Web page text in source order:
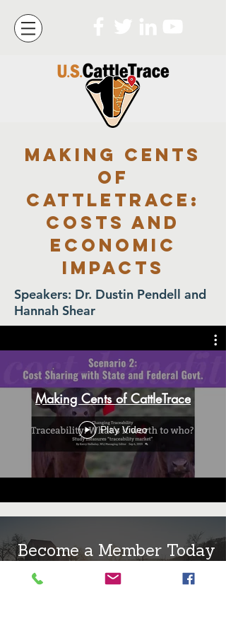
Making cents
of
cattleTrace:
Costs and
economic
impacts
Speakers: Dr. Dustin Pendell and
Hannah Shear
Making Cents of CattleTrace
Play Video
Become a Member Today
MEMBERSHIP